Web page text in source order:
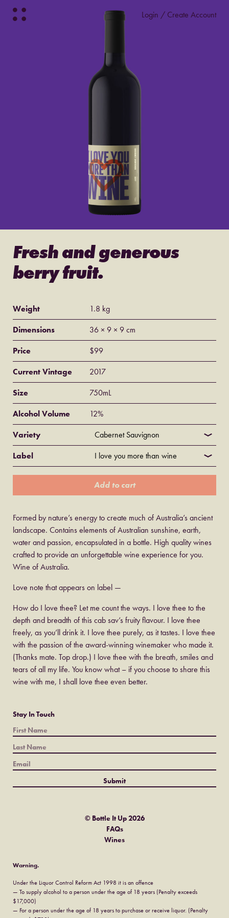
Login / Create Account
Fresh and generous
berry fruit.
Weight
1.8 kg
Dimensions
36 × 9 × 9 cm
Price
$99
Current Vintage
2017
Size
750mL
Alcohol Volume
12%
Variety
Label
Add to cart
Formed by nature’s energy to create much of Australia’s ancient
landscape. Contains elements of Australian sunshine, earth,
water and passion, encapsulated in a bottle. High quality wines
crafted to provide an unforgettable wine experience for you.
Wine of Australia.
Love note that appears on label —
How do I love thee? Let me count the ways. I love thee to the
depth and breadth of this cab sav’s fruity flavour. I love thee
freely, as you’ll drink it. I love thee purely, as it tastes. I love thee
with the passion of the award-winning winemaker who made it.
(Thanks mate. Top drop.) I love thee with the breath, smiles and
tears of all my life. You know what – if you choose to share this
wine with me, I shall love thee even better.
© Bottle It Up 2026
FAQs
Wines
Warning.
Under the Liquor Control Reform Act 1998 it is an offence
— To supply alcohol to a person under the age of 18 years (Penalty exceeds
$17,000)
— For a person under the age of 18 years to purchase or receive liquor. (Penalty
Stay In Touch